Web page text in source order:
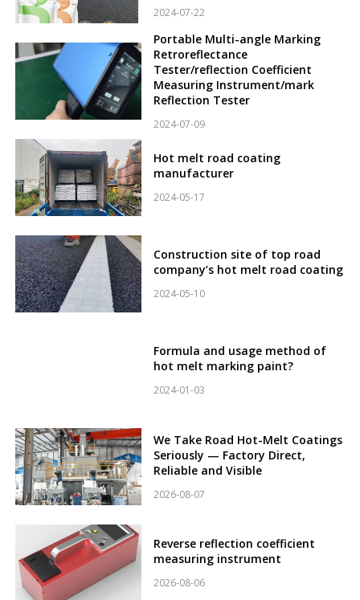
2024-07-22
Portable Multi-angle Marking
Retroreflectance
Tester/reflection Coefficient
Measuring Instrument/mark
Reflection Tester
2024-07-09
Hot melt road coating
manufacturer
2024-05-17
Construction site of top road
company’s hot melt road coating
2024-05-10
Formula and usage method of
hot melt marking paint?
2024-01-03
We Take Road Hot-Melt Coatings
Seriously — Factory Direct,
Reliable and Visible
2026-08-07
Reverse reflection coefficient
measuring instrument
2026-08-06